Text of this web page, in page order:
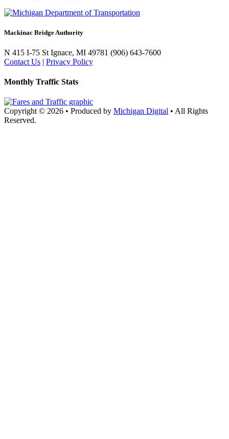
Mackinac Bridge Authority
N 415 I-75 St Ignace, MI 49781 (906) 643-7600
Contact Us | Privacy Policy
Monthly Traffic Stats
Copyright © 2026 • Produced by Michigan Digital • All Rights
Reserved.